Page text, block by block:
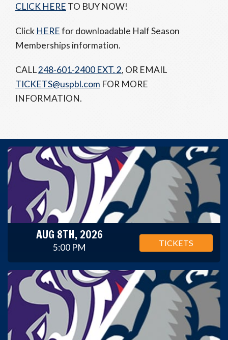
CLICK HERE TO BUY NOW!
Click HEREfor downloadable Half Season
Memberships information.
CALL248-601-2400 EXT. 2, OR EMAIL
TICKETS@uspbl.com FOR MORE
INFORMATION.
AUG 8TH, 2026
5:00 PM TICKETS